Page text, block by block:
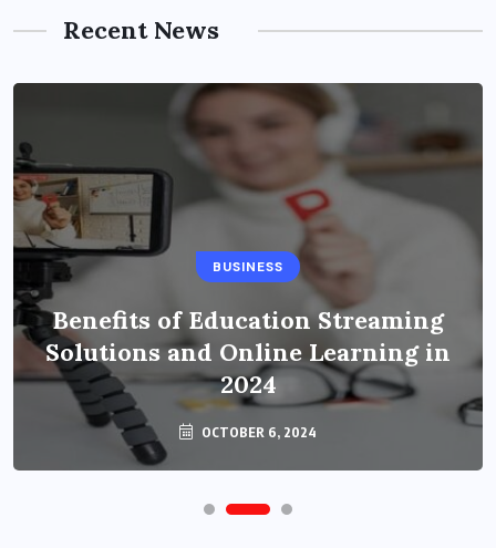
Recent News
BUSINESS
Benefits of Education Streaming
Solutions and Online Learning in
2024
OCTOBER 6, 2024